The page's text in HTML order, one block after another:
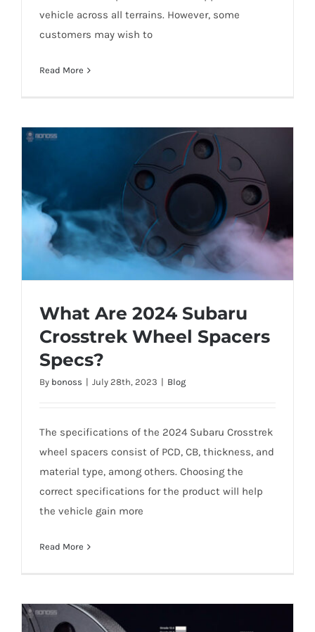
vehicle across all terrains. However, some
customers may wish to
Read More
What Are 2024 Subaru Crosstrek Wheel
Spacers Specs?
What Are 2024 Subaru
Crosstrek Wheel Spacers
Specs?
By bonoss | July 28th, 2023 | Blog
The specifications of the 2024 Subaru Crosstrek
wheel spacers consist of PCD, CB, thickness, and
material type, among others. Choosing the
correct specifications for the product will help
the vehicle gain more
Read More